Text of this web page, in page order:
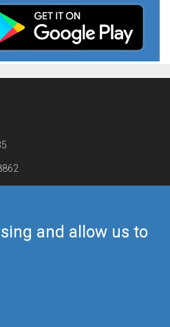
and allow us to